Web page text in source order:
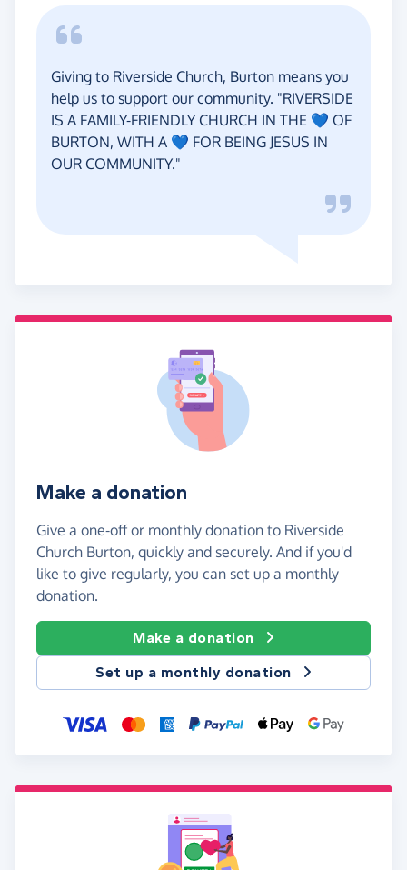
Giving to Riverside Church, Burton means you
help us to support our community. "RIVERSIDE
IS A FAMILY-FRIENDLY CHURCH IN THE 💙 OF
BURTON, WITH A 💙 FOR BEING JESUS IN
OUR COMMUNITY."
Make a donation
Give a one-off or monthly donation to Riverside
Church Burton, quickly and securely. And if you'd
like to give regularly, you can set up a monthly
donation.
Make a donation
Set up a monthly donation